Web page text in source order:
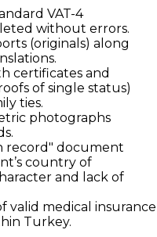
VAT-4
without errors.
(originals) along
certificates and
of single status)
ties.
photographs
record" document
country of
and lack of
valid medical insurance
Turkey.